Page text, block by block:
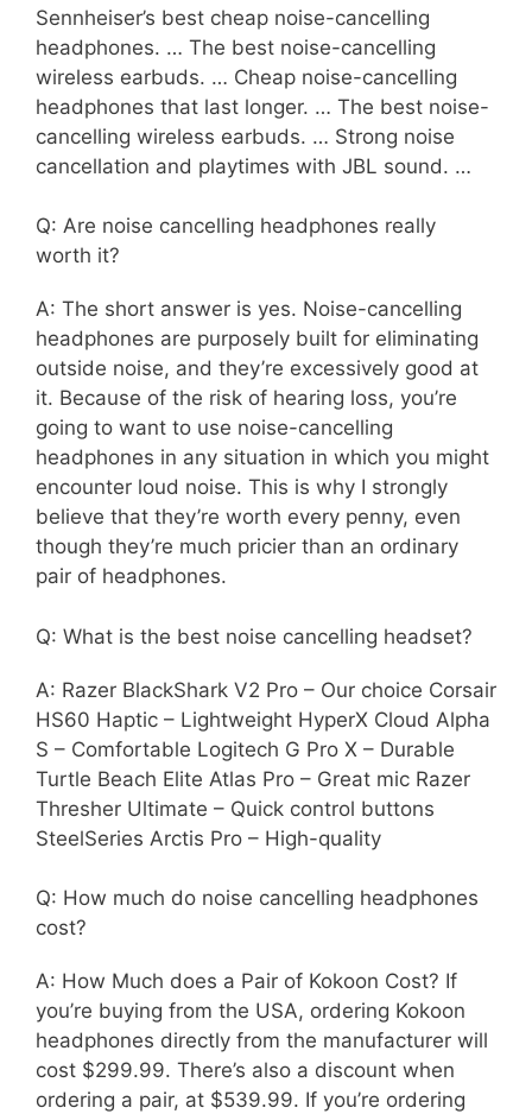
Sennheiser’s best cheap noise-cancelling
headphones. … The best noise-cancelling
wireless earbuds. … Cheap noise-cancelling
headphones that last longer. … The best noise-
cancelling wireless earbuds. … Strong noise
cancellation and playtimes with JBL sound. …
Q: Are noise cancelling headphones really
worth it?
A: The short answer is yes. Noise-cancelling
headphones are purposely built for eliminating
outside noise, and they’re excessively good at
it. Because of the risk of hearing loss, you’re
going to want to use noise-cancelling
headphones in any situation in which you might
encounter loud noise. This is why I strongly
believe that they’re worth every penny, even
though they’re much pricier than an ordinary
pair of headphones.
Q: What is the best noise cancelling headset?
A: Razer BlackShark V2 Pro – Our choice Corsair
HS60 Haptic – Lightweight HyperX Cloud Alpha
S – Comfortable Logitech G Pro X – Durable
Turtle Beach Elite Atlas Pro – Great mic Razer
Thresher Ultimate – Quick control buttons
SteelSeries Arctis Pro – High-quality
Q: How much do noise cancelling headphones
cost?
A: How Much does a Pair of Kokoon Cost? If
you’re buying from the USA, ordering Kokoon
headphones directly from the manufacturer will
cost $299.99. There’s also a discount when
ordering a pair, at $539.99. If you’re ordering